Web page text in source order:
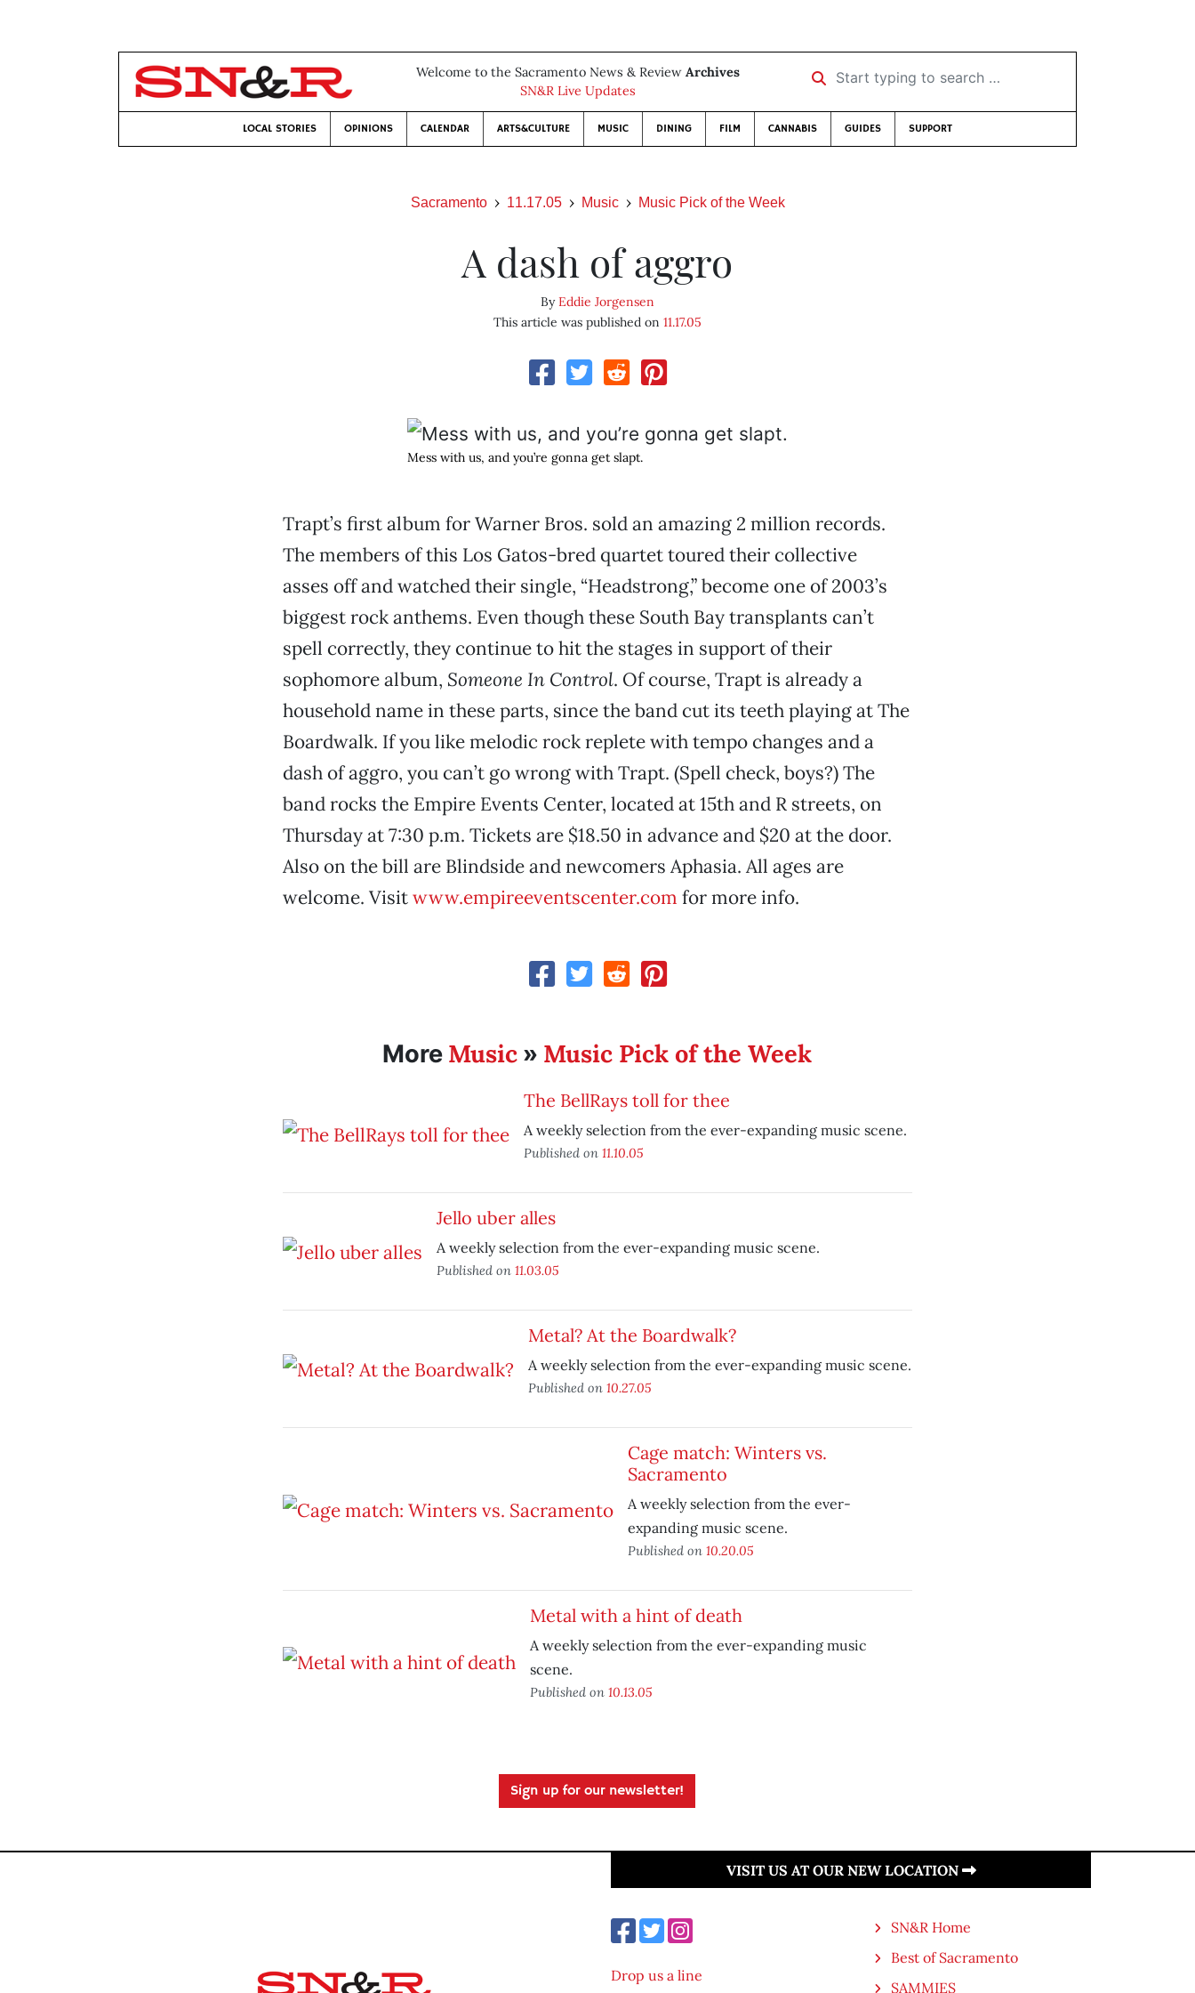
Welcome to the Sacramento News & Review Archives
SN&R Live Updates
Start typing to search …
LOCAL STORIES OPINIONS CALENDAR ARTS&CULTURE MUSIC DINING FILM CANNABIS GUIDES SUPPORT
Sacramento 11.17.05 Music Music Pick of the Week
A dash of aggro
ByEddie Jorgensen
This article was published on 11.17.05
Mess with us, and you’re gonna get slapt.
Trapt’s first album for Warner Bros. sold an amazing 2 million records.
The members of this Los Gatos-bred quartet toured their collective
asses off and watched their single, “Headstrong,” become one of 2003’s
biggest rock anthems. Even though these South Bay transplants can’t
spell correctly, they continue to hit the stages in support of their
sophomore album, Someone In Control. Of course, Trapt is already a
household name in these parts, since the band cut its teeth playing at The
Boardwalk. If you like melodic rock replete with tempo changes and a
dash of aggro, you can’t go wrong with Trapt. (Spell check, boys?) The
band rocks the Empire Events Center, located at 15th and R streets, on
Thursday at 7:30 p.m. Tickets are $18.50 in advance and $20 at the door.
Also on the bill are Blindside and newcomers Aphasia. All ages are
welcome. Visitwww.empireeventscenter.com for more info.
More Music » Music Pick of the Week
The BellRays toll for thee
A weekly selection from the ever-expanding music scene.
Published on 11.10.05
Jello uber alles
A weekly selection from the ever-expanding music scene.
Published on 11.03.05
Metal? At the Boardwalk?
A weekly selection from the ever-expanding music scene.
Published on 10.27.05
Cage match: Winters vs.
Sacramento
A weekly selection from the ever-
expanding music scene.
Published on 10.20.05
Metal with a hint of death
A weekly selection from the ever-expanding music
scene.
Published on 10.13.05
Sign up for our newsletter!
VISIT US AT OUR NEW LOCATION
Drop us a line
SN&R Home
Best of Sacramento
SAMMIES